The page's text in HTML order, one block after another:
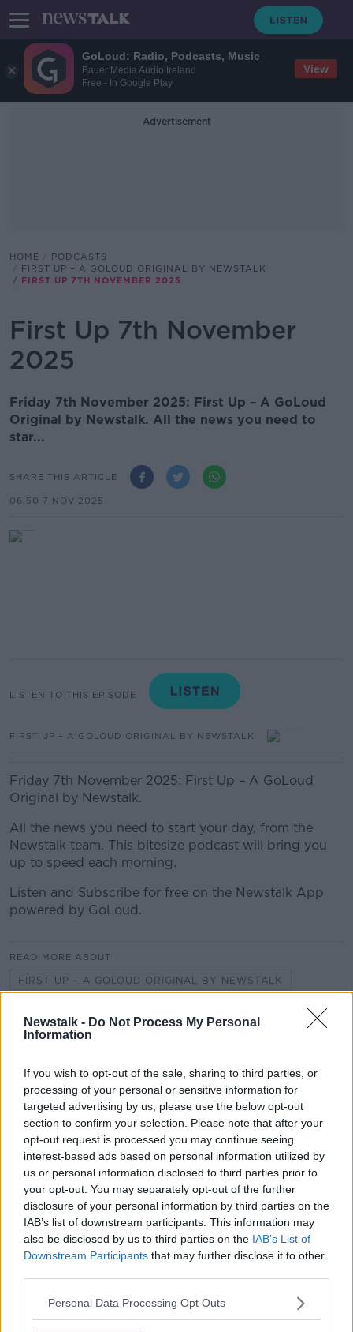
GoLoud: Radio, Podcasts, Music
Bauer Media Audio Ireland
Free - In Google Play
View
Newstalk - Do Not Process My Personal
Information
If you wish to opt-out of the sale, sharing to third parties, or
processing of your personal or sensitive information for
targeted advertising by us, please use the below opt-out
section to confirm your selection. Please note that after your
opt-out request is processed you may continue seeing
interest-based ads based on personal information utilized by
us or personal information disclosed to third parties prior to
your opt-out. You may separately opt-out of the further
disclosure of your personal information by third parties on the
IAB’s list of downstream participants. This information may
also be disclosed by us to third parties on the IAB’s List of
Downstream Participants that may further disclose it to other
Personal Data Processing Opt Outs
Advertisement
HOME
PODCASTS
FIRST UP – A GOLOUD ORIGINAL BY NEWSTALK
FIRST UP 7TH NOVEMBER 2025
First Up 7th November
2025
Friday 7th November 2025: First Up – A GoLoud
Original by Newstalk. All the news you need to
star...
SHARE THIS ARTICLE
06.50 7 NOV 2025
LISTEN TO THIS EPISODE
FIRST UP – A GOLOUD ORIGINAL BY NEWSTALK
Friday 7th November 2025: First Up – A GoLoud
Original by Newstalk.
All the news you need to start your day, from the
Newstalk team. This bitesize podcast will bring you
up to speed each morning.
Listen and Subscribe for free on the Newstalk App
powered by GoLoud.
READ MORE ABOUT
FIRST UP – A GOLOUD ORIGINAL BY NEWSTALK
Related Episodes
Breakfast Briefing Newspaper
Review 6th August 2026
BREAKFAST BRIEFING
00:10:16
First Up 6th August 2026
FIRST UP – A GOLOUD ORIGINAL BY NEWSTALK
00:06:48
HB Ice Cream marking its centenary